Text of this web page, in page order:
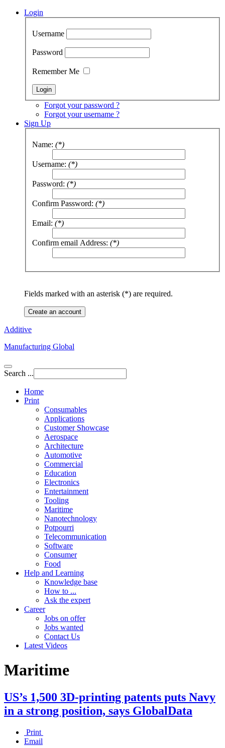
Login
Username
Password
Remember Me
Forgot your password ?
Forgot your username ?
Sign Up
Name: (*)
Username: (*)
Password: (*)
Confirm Password: (*)
Email: (*)
Confirm email Address: (*)
Fields marked with an asterisk (*) are required.
Create an account
Additive
Manufacturing Global
Search ...
Home
Print
Consumables
Applications
Customer Showcase
Aerospace
Architecture
Automotive
Commercial
Education
Electronics
Entertainment
Tooling
Maritime
Nanotechnology
Potpourri
Telecommunication
Software
Consumer
Food
Help and Learning
Knowledge base
How to ...
Ask the expert
Career
Jobs on offer
Jobs wanted
Contact Us
Latest Videos
Maritime
US’s 1,500 3D-printing patents puts Navy
in a strong position, says GlobalData
Print
Email